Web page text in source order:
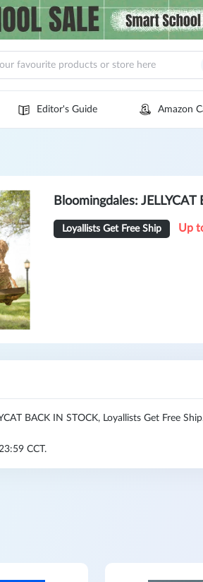
Editor's Guide Amazon
Bloomingdales:
Loyallists Get Free Ship Up
BACK IN STOCK, Loyallists Get Free
CCT.